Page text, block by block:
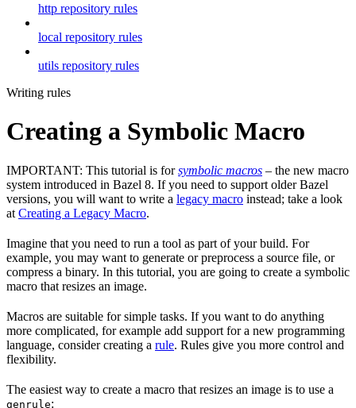
http repository rules
local repository rules
utils repository rules
Writing rules
Creating a Symbolic Macro
IMPORTANT: This tutorial is forsymbolic macros – the new macro
system introduced in Bazel 8. If you need to support older Bazel
versions, you will want to write a legacy macro instead; take a look
at Creating a Legacy Macro.
Imagine that you need to run a tool as part of your build. For
example, you may want to generate or preprocess a source file, or
compress a binary. In this tutorial, you are going to create a symbolic
macro that resizes an image.
Macros are suitable for simple tasks. If you want to do anything
more complicated, for example add support for a new programming
language, consider creating a rule. Rules give you more control and
flexibility.
The easiest way to create a macro that resizes an image is to use a
genrule: